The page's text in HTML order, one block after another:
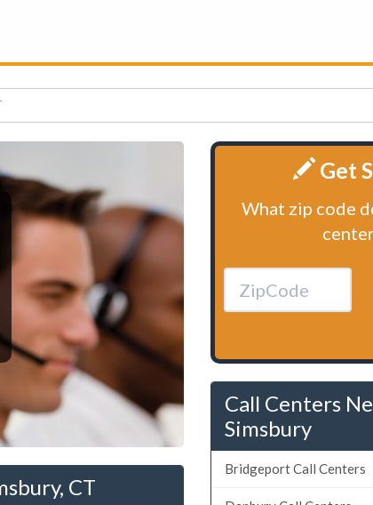
CT
Get
What zip code
Call Centers
Simsbury
Bridgeport Call Centers